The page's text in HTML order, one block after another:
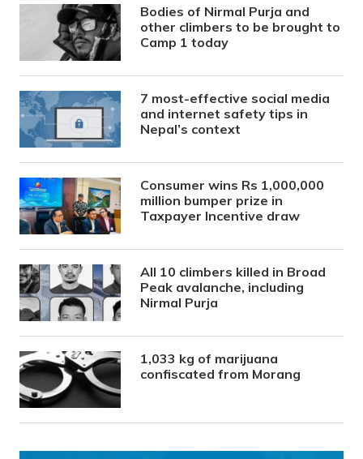
Bodies of Nirmal Purja and
other climbers to be brought to
Camp 1 today
7 most-effective social media
and internet safety tips in
Nepal’s context
Consumer wins Rs 1,000,000
million bumper prize in
Taxpayer Incentive draw
All 10 climbers killed in Broad
Peak avalanche, including
Nirmal Purja
1,033 kg of marijuana
confiscated from Morang